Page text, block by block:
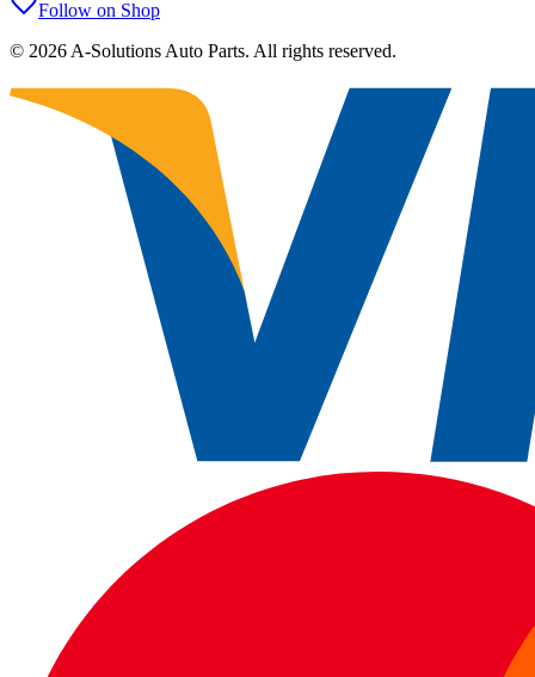
Follow on Shop
© 2026 A-Solutions Auto Parts. All rights reserved.